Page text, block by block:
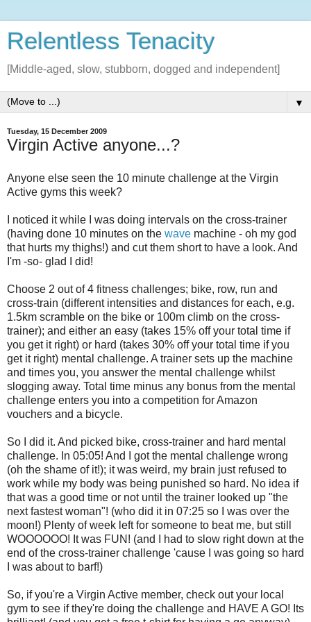
Relentless Tenacity
[Middle-aged, slow, stubborn, dogged and independent]
▼
Tuesday, 15 December 2009
Virgin Active anyone...?
Anyone else seen the 10 minute challenge at the Virgin
Active gyms this week?
I noticed it while I was doing intervals on the cross-trainer
(having done 10 minutes on the wave machine - oh my god
that hurts my thighs!) and cut them short to have a look. And
I'm -so- glad I did!
Choose 2 out of 4 fitness challenges; bike, row, run and
cross-train (different intensities and distances for each, e.g.
1.5km scramble on the bike or 100m climb on the cross-
trainer); and either an easy (takes 15% off your total time if
you get it right) or hard (takes 30% off your total time if you
get it right) mental challenge. A trainer sets up the machine
and times you, you answer the mental challenge whilst
slogging away. Total time minus any bonus from the mental
challenge enters you into a competition for Amazon
vouchers and a bicycle.
So I did it. And picked bike, cross-trainer and hard mental
challenge. In 05:05! And I got the mental challenge wrong
(oh the shame of it!); it was weird, my brain just refused to
work while my body was being punished so hard. No idea if
that was a good time or not until the trainer looked up "the
next fastest woman"! (who did it in 07:25 so I was over the
moon!) Plenty of week left for someone to beat me, but still
WOOOOOO! It was FUN! (and I had to slow right down at the
end of the cross-trainer challenge 'cause I was going so hard
I was about to barf!)
So, if you're a Virgin Active member, check out your local
gym to see if they're doing the challenge and HAVE A GO! Its